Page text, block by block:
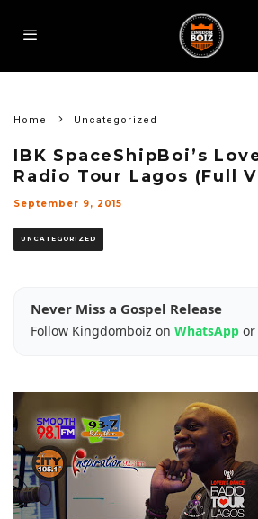
Home Uncategorized
IBK SpaceShipBoi’s
Radio Tour Lagos (Full
September 9, 2015
UNCATEGORIZED
Never Miss a Gospel Release
Follow Kingdomboiz on WhatsApp or